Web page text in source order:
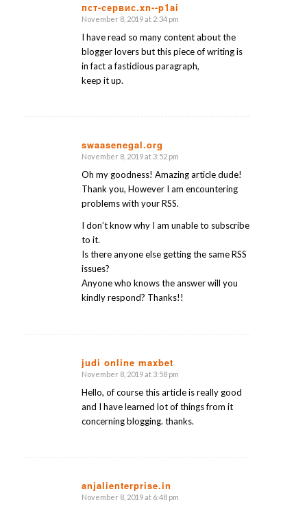
пст-сервис.xn--p1ai
says:
November 8, 2019 at 2:34 pm
I have read so many content about the
blogger lovers but this piece of writing is
in fact a fastidious paragraph,
keep it up.
swaasenegal.org
says:
November 8, 2019 at 3:52 pm
Oh my goodness! Amazing article dude!
Thank you, However I am encountering
problems with your RSS.
I don’t know why I am unable to subscribe
to it.
Is there anyone else getting the same RSS
issues?
Anyone who knows the answer will you
kindly respond? Thanks!!
judi online maxbet
says:
November 8, 2019 at 3:58 pm
Hello, of course this article is really good
and I have learned lot of things from it
concerning blogging. thanks.
anjalienterprise.in
says:
November 8, 2019 at 6:48 pm